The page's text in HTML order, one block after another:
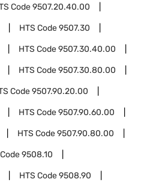
Code9507.20.40.00
HTS Code9507.30
HTS Code9507.30.40.00
HTS Code9507.30.80.00
Code9507.90.20.00
HTS Code9507.90.60.00
HTS Code9507.90.80.00
9508.10
HTS Code9508.90